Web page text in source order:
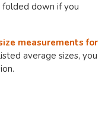
down if you
measurements for
average sizes, you